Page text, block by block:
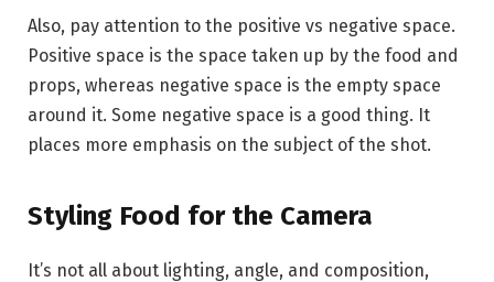
Also, pay attention to the positive vs negative space.
Positive space is the space taken up by the food and
props, whereas negative space is the empty space
around it. Some negative space is a good thing. It
places more emphasis on the subject of the shot.
Styling Food for the Camera
It’s not all about lighting, angle, and composition,